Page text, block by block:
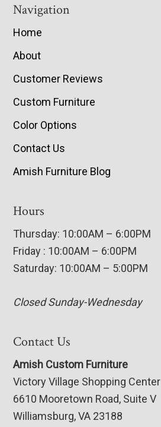
Navigation
Home
About
Customer Reviews
Custom Furniture
Color Options
Contact Us
Amish Furniture Blog
Hours
Thursday: 10:00AM – 6:00PM
Friday : 10:00AM – 6:00PM
Saturday: 10:00AM – 5:00PM
Closed Sunday-Wednesday
Contact Us
Amish Custom Furniture
Victory Village Shopping Center
6610 Mooretown Road, Suite V
Williamsburg, VA 23188